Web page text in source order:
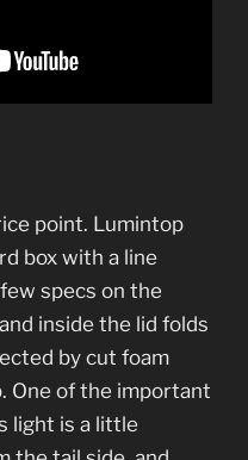
point. Lumintop
box with a line
specs on the
inside the lid folds
by cut foam
One of the important
light is a little